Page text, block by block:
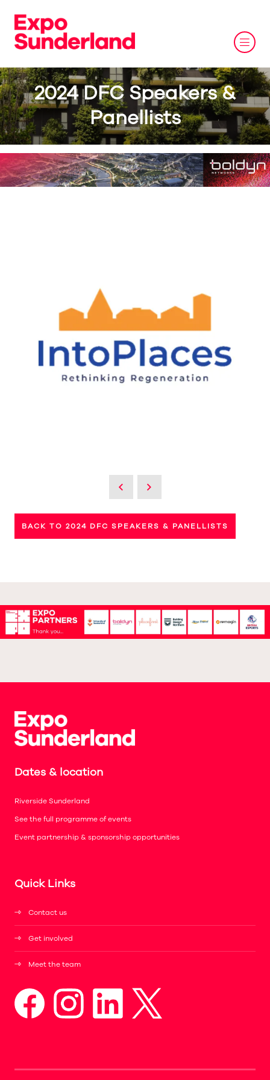
2024 DFC Speakers &
Panellists
BACK TO 2024 DFC SPEAKERS & PANELLISTS
Dates & location
Riverside Sunderland
See the full programme of events
Event partnership & sponsorship opportunities
Quick Links
Contact us
Get involved
Meet the team